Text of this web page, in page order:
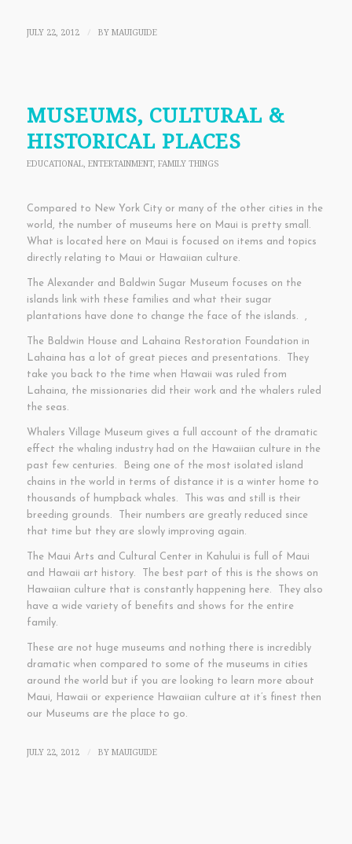
JULY 22, 2012 / BY MAUIGUIDE
MUSEUMS, CULTURAL &
HISTORICAL PLACES
EDUCATIONAL, ENTERTAINMENT, FAMILY THINGS
Compared to New York City or many of the other cities in the
world, the number of museums here on Maui is pretty small.
What is located here on Maui is focused on items and topics
directly relating to Maui or Hawaiian culture.
The Alexander and Baldwin Sugar Museum focuses on the
islands link with these families and what their sugar
plantations have done to change the face of the islands. ,
The Baldwin House and Lahaina Restoration Foundation in
Lahaina has a lot of great pieces and presentations. They
take you back to the time when Hawaii was ruled from
Lahaina, the missionaries did their work and the whalers ruled
the seas.
Whalers Village Museum gives a full account of the dramatic
effect the whaling industry had on the Hawaiian culture in the
past few centuries. Being one of the most isolated island
chains in the world in terms of distance it is a winter home to
thousands of humpback whales. This was and still is their
breeding grounds. Their numbers are greatly reduced since
that time but they are slowly improving again.
The Maui Arts and Cultural Center in Kahului is full of Maui
and Hawaii art history. The best part of this is the shows on
Hawaiian culture that is constantly happening here. They also
have a wide variety of benefits and shows for the entire
family.
These are not huge museums and nothing there is incredibly
dramatic when compared to some of the museums in cities
around the world but if you are looking to learn more about
Maui, Hawaii or experience Hawaiian culture at it’s finest then
our Museums are the place to go.
JULY 22, 2012 / BY MAUIGUIDE